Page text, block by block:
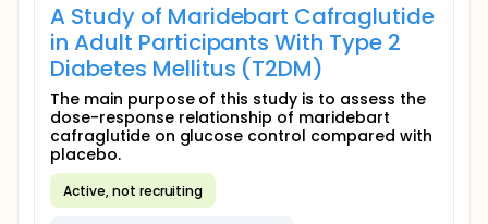
A Study of Maridebart Cafraglutide
in Adult Participants With Type 2
Diabetes Mellitus (T2DM)
The main purpose of this study is to assess the
dose-response relationship of maridebart
cafraglutide on glucose control compared with
placebo.
Active, not recruiting